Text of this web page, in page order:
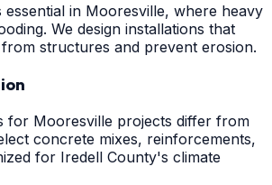
essential in Mooresville, where heavy
We design installations that
structures and prevent erosion.
for Mooresville projects differ from
concrete mixes, reinforcements,
for Iredell County's climate